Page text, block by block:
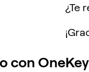
¿Te
con OneKey